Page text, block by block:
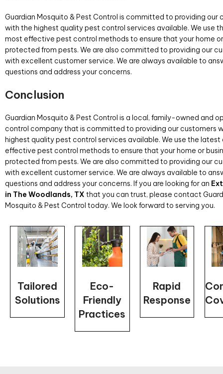
Guardian Mosquito & Pest Control is committed to providing our
with the highest quality pest control services available. We use
most effective pest control methods to ensure that your home or
protected from pests. We are also committed to providing our
with excellent customer service. We are always available to
questions and address your concerns.
Conclusion
Guardian Mosquito & Pest Control is a local, family-owned and
control company that is committed to providing our customers
highest quality pest control services available. We use the latest
effective pest control methods to ensure that your home or
protected from pests. We are also committed to providing our
with excellent customer service. We are always available to
questions and address your concerns. If you are looking for an
in The Woodlands, TX that you can trust, please contact
Mosquito & Pest Control today. We look forward to serving you.
Tailored
Solutions
Eco-
Friendly
Practices
Rapid
Response